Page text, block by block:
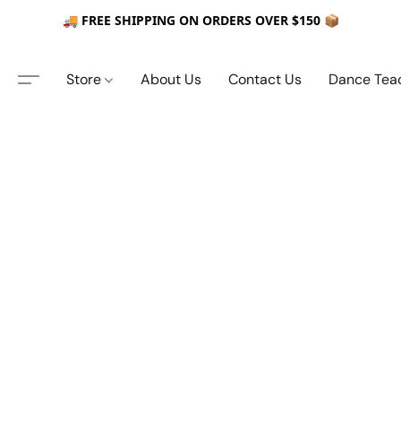
🚚 FREE SHIPPING ON ORDERS OVER $150 📦
Store About Us Contact Us Dance